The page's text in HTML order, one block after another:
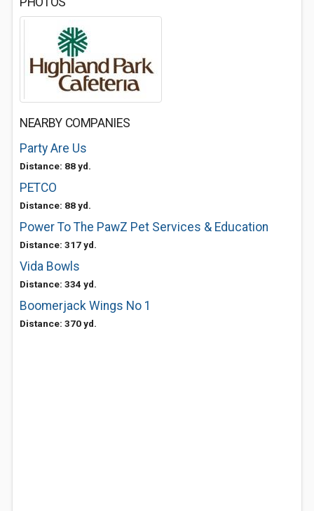
NEARBY COMPANIES
Party Are Us
Distance: 88 yd.
PETCO
Distance: 88 yd.
Power To The PawZ Pet Services & Education
Distance: 317 yd.
Vida Bowls
Distance: 334 yd.
Boomerjack Wings No 1
Distance: 370 yd.